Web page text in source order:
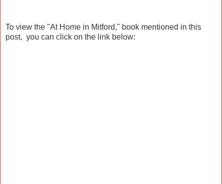
To view the "At Home in Mitford," book mentioned in this
post, you can click on the link below: